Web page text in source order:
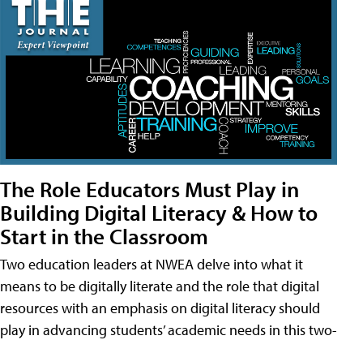
The Role Educators Must Play in
Building Digital Literacy & How to
Start in the Classroom
Two education leaders at NWEA delve into what it
means to be digitally literate and the role that digital
resources with an emphasis on digital literacy should
play in advancing students’ academic needs in this two-